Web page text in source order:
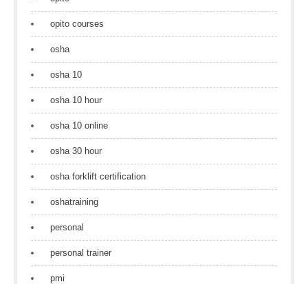
opito courses
osha
osha 10
osha 10 hour
osha 10 online
osha 30 hour
osha forklift certification
oshatraining
personal
personal trainer
pmi